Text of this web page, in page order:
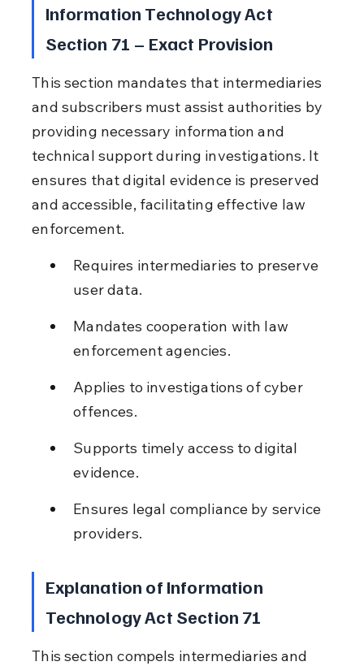
Information Technology Act
Section 71 – Exact Provision
This section mandates that intermediaries
and subscribers must assist authorities by
providing necessary information and
technical support during investigations. It
ensures that digital evidence is preserved
and accessible, facilitating effective law
enforcement.
Requires intermediaries to preserve
user data.
Mandates cooperation with law
enforcement agencies.
Applies to investigations of cyber
offences.
Supports timely access to digital
evidence.
Ensures legal compliance by service
providers.
Explanation of Information
Technology Act Section 71
This section compels intermediaries and